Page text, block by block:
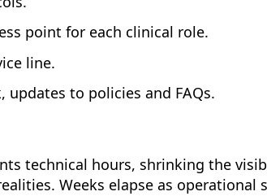
point for each clinical role.
line.
to policies and FAQs.
technical hours, shrinking the
Weeks elapse as operational